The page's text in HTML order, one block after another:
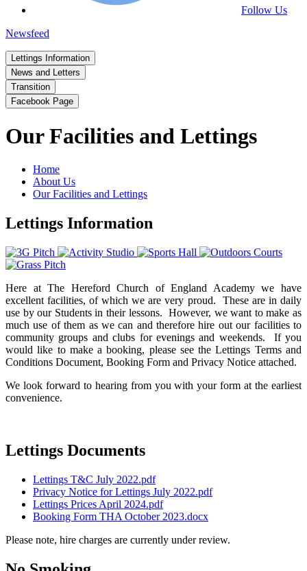
Follow Us
Newsfeed
Lettings Information
News and Letters
Transition
Facebook Page
Our Facilities and Lettings
Home
About Us
Our Facilities and Lettings
Lettings Information
Here at The Hereford Church of England Academy we have
excellent facilities, of which we are very proud. These are in daily
use by our Students in their lessons. However, we want to make as
much use of them as we can and therefore hire out our facilities to
community groups and clubs for evenings and weekends. If you
would like to make a booking, please see the Lettings Terms and
Conditions Document, Booking Form and Privacy Notice attached.
We look forward to hearing from you with your form at the earliest
convenience.
Lettings Documents
Lettings T&C July 2022.pdf
Privacy Notice for Lettings July 2022.pdf
Lettings Prices April 2024.pdf
Booking Form THA October 2023.docx
Please note, hire charges are currently under review.